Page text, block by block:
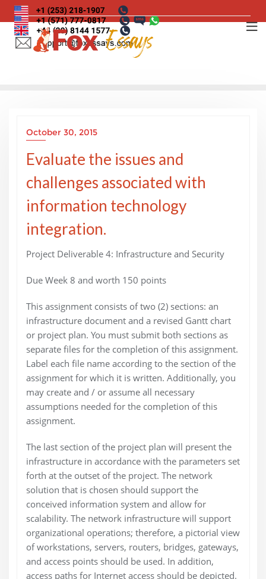
Skip
to
content
October 30, 2015
Evaluate the issues and
challenges associated with
information technology
integration.
Project Deliverable 4: Infrastructure and Security
Due Week 8 and worth 150 points
This assignment consists of two (2) sections: an
infrastructure document and a revised Gantt chart
or project plan. You must submit both sections as
separate files for the completion of this assignment.
Label each file name according to the section of the
assignment for which it is written. Additionally, you
may create and / or assume all necessary
assumptions needed for the completion of this
assignment.
The last section of the project plan will present the
infrastructure in accordance with the parameters set
forth at the outset of the project. The network
solution that is chosen should support the
conceived information system and allow for
scalability. The network infrastructure will support
organizational operations; therefore, a pictorial view
of workstations, servers, routers, bridges, gateways,
and access points should be used. In addition,
access paths for Internet access should be depicted.